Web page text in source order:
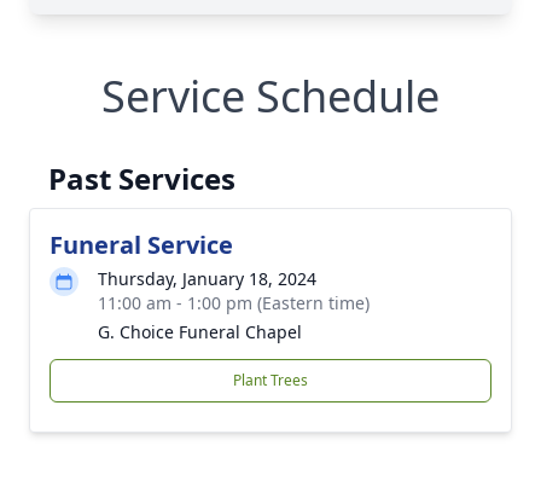
Service Schedule
Past Services
Funeral Service
Thursday, January 18, 2024
11:00 am - 1:00 pm (Eastern time)
G. Choice Funeral Chapel
Plant Trees